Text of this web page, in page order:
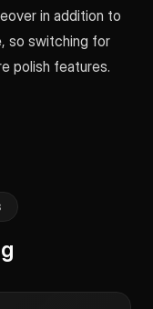
in addition to
so switching for
polish features.